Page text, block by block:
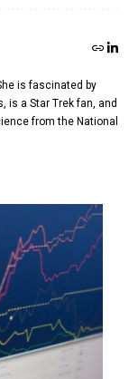
is fascinated by
is a Star Trek fan, and
from the National